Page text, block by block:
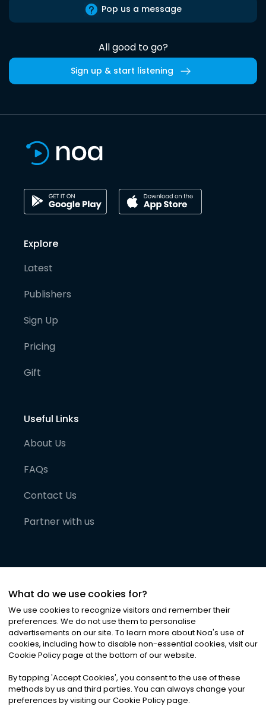
Pop us a message
All good to go?
Sign up & start listening
Explore
Latest
Publishers
Sign Up
Pricing
Gift
Useful Links
About Us
FAQs
Contact Us
Partner with us
©2026Noa News Ltd. ALL RIGHTS RESERVED
Privacy|Terms & Conditions|Cookies
What do we use cookies for?
We use cookies to recognize visitors and remember their
preferences. We do not use them to personalise
advertisements on our site. To learn more about Noa's use of
cookies, including how to disable non-essential cookies, visit our
Cookie Policy page at the bottom of our website.
By tapping 'Accept Cookies', you consent to the use of these
methods by us and third parties. You can always change your
preferences by visiting our Cookie Policy page.